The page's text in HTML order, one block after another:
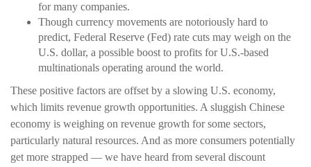
for many companies.
Though currency movements are notoriously hard to
predict, Federal Reserve (Fed) rate cuts may weigh on the
U.S. dollar, a possible boost to profits for U.S.-based
multinationals operating around the world.
These positive factors are offset by a slowing U.S. economy,
which limits revenue growth opportunities. A sluggish Chinese
economy is weighing on revenue growth for some sectors,
particularly natural resources. And as more consumers potentially
get more strapped — we have heard from several discount